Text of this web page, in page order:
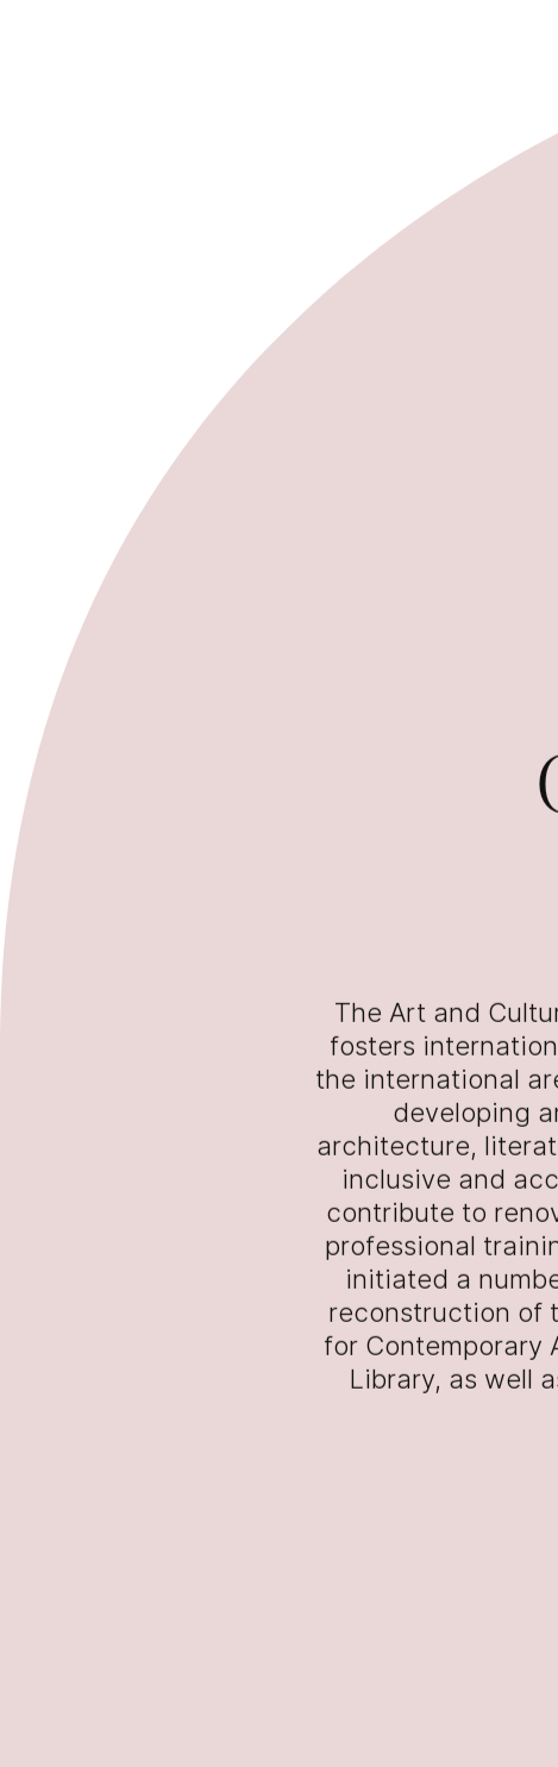
The Art and
fosters
the international
developing
architecture,
inclusive and
contribute to
professional
initiated a
reconstruction of
for Contemporary
Library, as well